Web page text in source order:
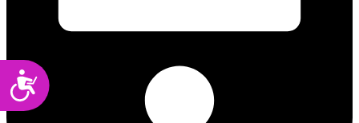
Accessibility